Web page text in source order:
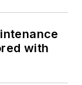
with